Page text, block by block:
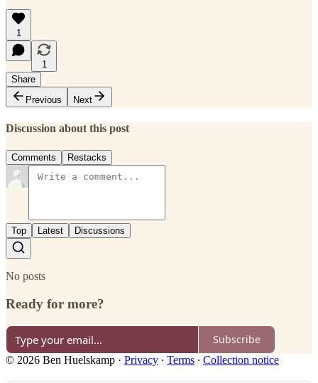
1
1
Share
Previous
Next
Discussion about this post
Comments Restacks
Top Latest Discussions
No posts
Ready for more?
Subscribe
© 2026 Ben Huelskamp · Privacy ∙ Terms ∙ Collection notice